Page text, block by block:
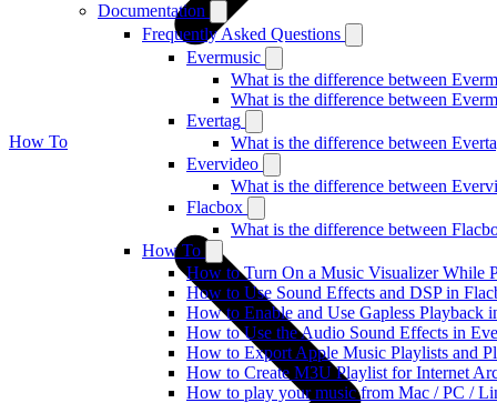
Documentation
Frequently Asked Questions
Evermusic
What is the difference between
What is the difference between
Evertag
What is the difference between
Evervideo
What is the difference between
Flacbox
What is the difference between
How To
How to Turn On a Music Visualizer While
How to Use Sound Effects and DSP in
How to Enable and Use Gapless Playback
How to Use the Audio Sound Effects in
How to Export Apple Music Playlists and
How to Create M3U Playlist for Internet
How to play your music from Mac / PC /
How To